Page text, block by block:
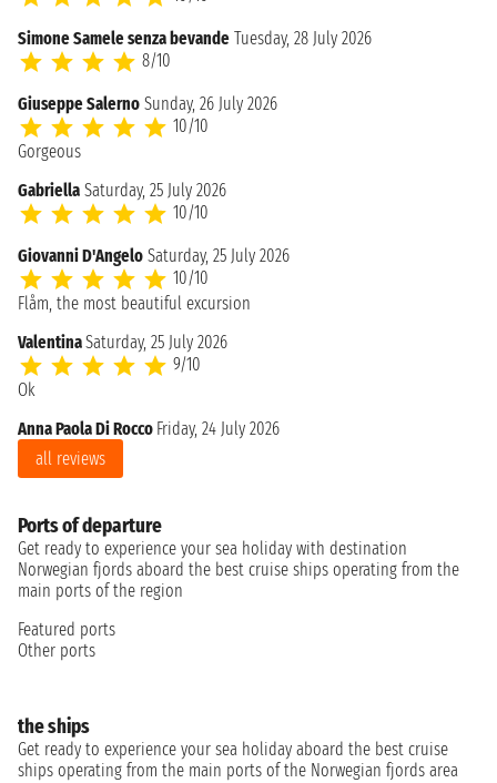
Simone Samele senza bevande Tuesday, 28 July 2026
8/10
Giuseppe Salerno Sunday, 26 July 2026
10/10
Gorgeous
Gabriella Saturday, 25 July 2026
10/10
Giovanni D'Angelo Saturday, 25 July 2026
10/10
Flåm, the most beautiful excursion
ValentinaSaturday, 25 July 2026
9/10
Ok
Anna Paola Di Rocco Friday, 24 July 2026
all reviews
Ports of departure
Get ready to experience your sea holiday with destination
Norwegian fjords aboard the best cruise ships operating from the
main ports of the region
Featured ports
Other ports
the ships
Get ready to experience your sea holiday aboard the best cruise
ships operating from the main ports of the Norwegian fjords area